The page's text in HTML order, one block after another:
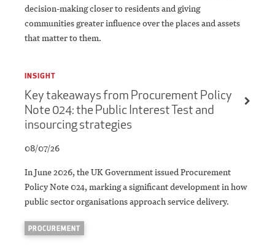
decision-making closer to residents and giving
communities greater influence over the places and assets
that matter to them.
INSIGHT
Key takeaways from Procurement Policy
Note 024: the Public Interest Test and
insourcing strategies
08/07/26
In June 2026, the UK Government issued Procurement
Policy Note 024, marking a significant development in how
public sector organisations approach service delivery.
PROCUREMENT